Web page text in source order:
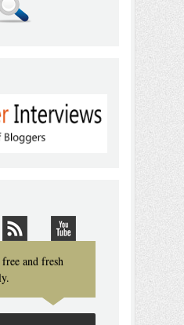
and fresh